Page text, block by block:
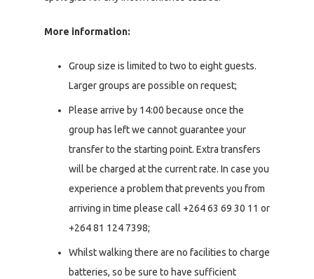
More information:
Group size is limited to two to eight guests.
Larger groups are possible on request;
Please arrive by 14:00 because once the
group has left we cannot guarantee your
transfer to the starting point. Extra transfers
will be charged at the current rate. In case you
experience a problem that prevents you from
arriving in time please call +264 63 69 30 11 or
+264 81 124 7398;
Whilst walking there are no facilities to charge
batteries, so be sure to have sufficient